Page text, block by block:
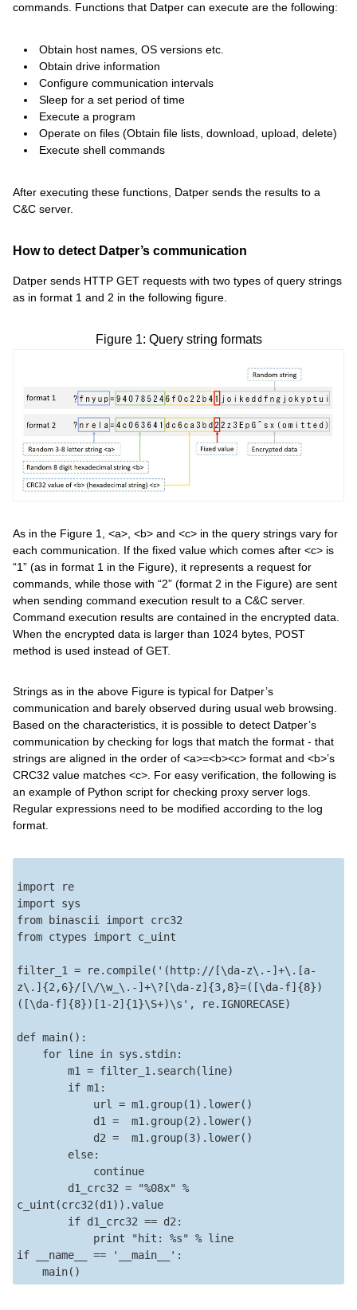
commands. Functions that Datper can execute are the following:
Obtain host names, OS versions etc.
Obtain drive information
Configure communication intervals
Sleep for a set period of time
Execute a program
Operate on files (Obtain file lists, download, upload, delete)
Execute shell commands
After executing these functions, Datper sends the results to a
C&C server.
How to detect Datper’s communication
Datper sends HTTP GET requests with two types of query strings
as in format 1 and 2 in the following figure.
Figure 1: Query string formats
As in the Figure 1, <a>, <b> and <c> in the query strings vary for
each communication. If the fixed value which comes after <c> is
“1” (as in format 1 in the Figure), it represents a request for
commands, while those with “2” (format 2 in the Figure) are sent
when sending command execution result to a C&C server.
Command execution results are contained in the encrypted data.
When the encrypted data is larger than 1024 bytes, POST
method is used instead of GET.
Strings as in the above Figure is typical for Datper’s
communication and barely observed during usual web browsing.
Based on the characteristics, it is possible to detect Datper’s
communication by checking for logs that match the format - that
strings are aligned in the order of <a>=<b><c> format and <b>’s
CRC32 value matches <c>. For easy verification, the following is
an example of Python script for checking proxy server logs.
Regular expressions need to be modified according to the log
format.
import re
import sys
from binascii import crc32
from ctypes import c_uint
filter_1 = re.compile('(http://[\da-z\.-]+\.[a-
z\.]{2,6}/[\/\w_\.-]+\?[\da-z]{3,8}=([\da-f]{8})
([\da-f]{8})[1-2]{1}\S+)\s', re.IGNORECASE)
def main():
c_uint(crc32(d1)).value
if __name__ == '__main__':
    main()